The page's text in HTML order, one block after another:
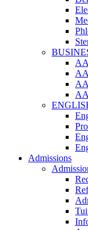
Admissions